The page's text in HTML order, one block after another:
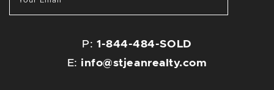
P:1-844-484-SOLD
E: info@stjeanrealty.com